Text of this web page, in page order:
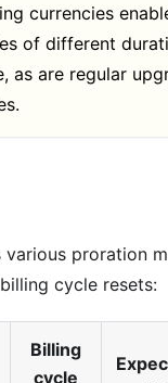
currencies
of different
as are regular
proration
cycle resets:
Billing
cycle